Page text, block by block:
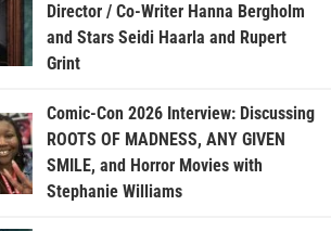
Director / Co-Writer Hanna Bergholm
and Stars Seidi Haarla and Rupert
Grint
Comic-Con 2026 Interview: Discussing
ROOTS OF MADNESS, ANY GIVEN
SMILE, and Horror Movies with
Stephanie Williams